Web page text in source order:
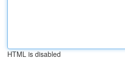
HTML is disabled